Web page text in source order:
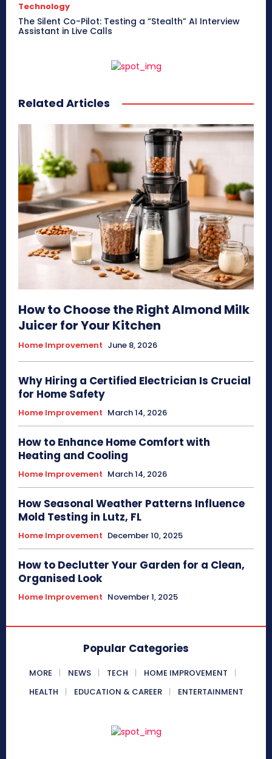
Technology
The Silent Co-Pilot: Testing a “Stealth” AI Interview
Assistant in Live Calls
Related Articles
How to Choose the Right Almond Milk
Juicer for Your Kitchen
Home Improvement June 8, 2026
Why Hiring a Certified Electrician Is Crucial
for Home Safety
Home Improvement March 14, 2026
How to Enhance Home Comfort with
Heating and Cooling
Home Improvement March 14, 2026
How Seasonal Weather Patterns Influence
Mold Testing in Lutz, FL
Home Improvement December 10, 2025
How to Declutter Your Garden for a Clean,
Organised Look
Home Improvement November 1, 2025
Popular Categories
MORE NEWS TECH
HOME IMPROVEMENT
HEALTH
EDUCATION & CAREER ENTERTAINMENT